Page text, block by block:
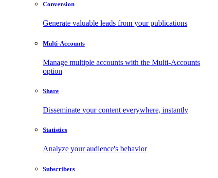
Conversion
Generate valuable leads from your publications
Multi-Accounts
Manage multiple accounts with the Multi-Accounts
option
Share
Disseminate your content everywhere, instantly
Statistics
Analyze your audience's behavior
Subscribers